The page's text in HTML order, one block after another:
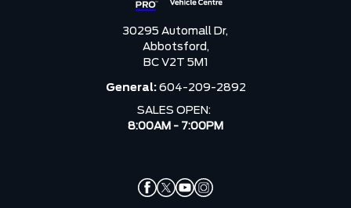
30295 Automall Dr,
Abbotsford,
BC V2T 5M1
General: 604-209-2892
SALES OPEN:
8:00AM - 7:00PM